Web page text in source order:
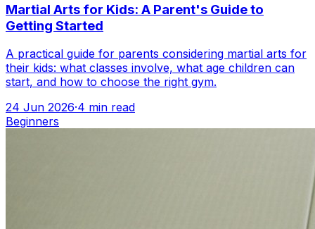
Martial Arts for Kids: A Parent's Guide to
Getting Started
A practical guide for parents considering martial arts for
their kids: what classes involve, what age children can
start, and how to choose the right gym.
24 Jun 2026·4 min read
Beginners